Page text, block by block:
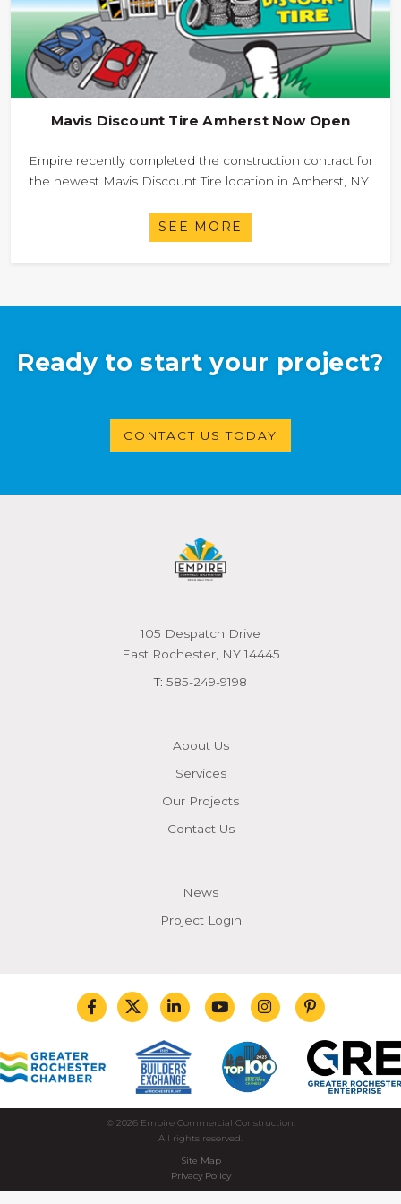
Mavis Discount Tire Amherst Now Open
Empire recently completed the construction contract for
the newest Mavis Discount Tire location in Amherst, NY.
SEE MORE
Ready to start your project?
CONTACT US TODAY
105 Despatch Drive
East Rochester, NY 14445
T: 585-249-9198
About Us
Services
Our Projects
Contact Us
News
Project Login
© 2026 Empire Commercial Construction.
All rights reserved.
Site Map
Privacy Policy